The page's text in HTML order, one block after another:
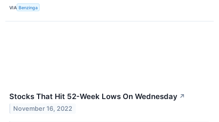
VIA Benzinga
Stocks That Hit 52-Week Lows On Wednesday ↗
November 16, 2022